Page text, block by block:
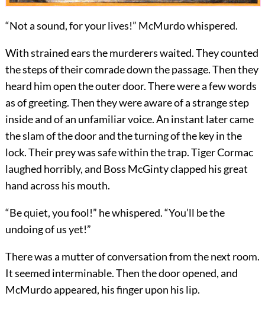
“Not a sound, for your lives!” McMurdo whispered.
With strained ears the murderers waited. They counted
the steps of their comrade down the passage. Then they
heard him open the outer door. There were a few words
as of greeting. Then they were aware of a strange step
inside and of an unfamiliar voice. An instant later came
the slam of the door and the turning of the key in the
lock. Their prey was safe within the trap. Tiger Cormac
laughed horribly, and Boss McGinty clapped his great
hand across his mouth.
“Be quiet, you fool!” he whispered. “You’ll be the
undoing of us yet!”
There was a mutter of conversation from the next room.
It seemed interminable. Then the door opened, and
McMurdo appeared, his finger upon his lip.